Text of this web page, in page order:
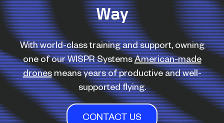
Way
With world-class training and support, owning
one of our WISPR SystemsAmerican-made
dronesmeans years of productive and well-
supported flying.
CONTACT US